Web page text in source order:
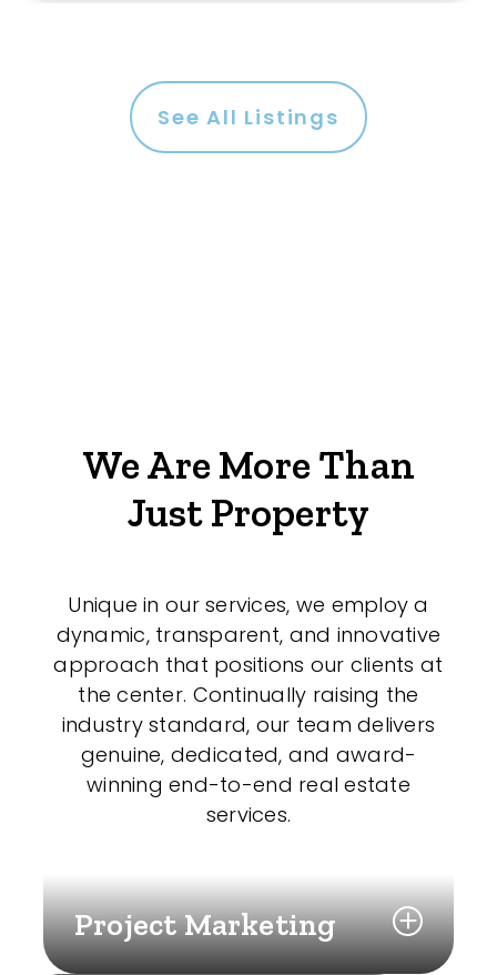
See All Listings
We Are More Than
Just Property
Unique in our services, we employ a
dynamic, transparent, and innovative
approach that positions our clients at
the center. Continually raising the
industry standard, our team delivers
genuine, dedicated, and award-
winning end-to-end real estate
services.
Project Marketing